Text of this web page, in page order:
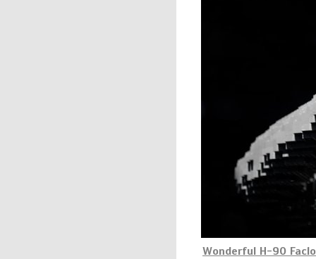
Wonderful H-90